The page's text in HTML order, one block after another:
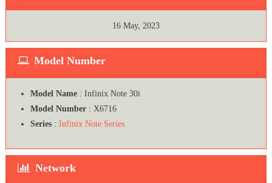
16 May, 2023
Model Number
Model Name: Infinix Note 30i
Model Number: X6716
Series: Infinix Note Series
Network